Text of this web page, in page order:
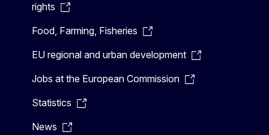
rights
Food, Farming, Fisheries
EU regional and urban development
Jobs at the European Commission
Statistics
News